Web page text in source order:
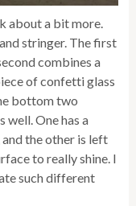
about a bit more.
stringer. The first
combines a
of confetti glass
bottom two
well. One has a
the other is left
to really shine. I
such different